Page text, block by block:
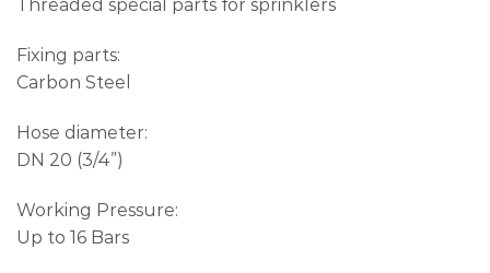
Threaded special parts for sprinklers
Fixing parts:
Carbon Steel
Hose diameter:
DN 20 (3/4”)
Working Pressure:
Up to 16 Bars